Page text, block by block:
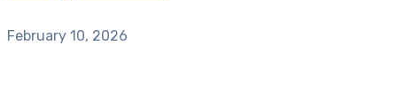
February 10, 2026